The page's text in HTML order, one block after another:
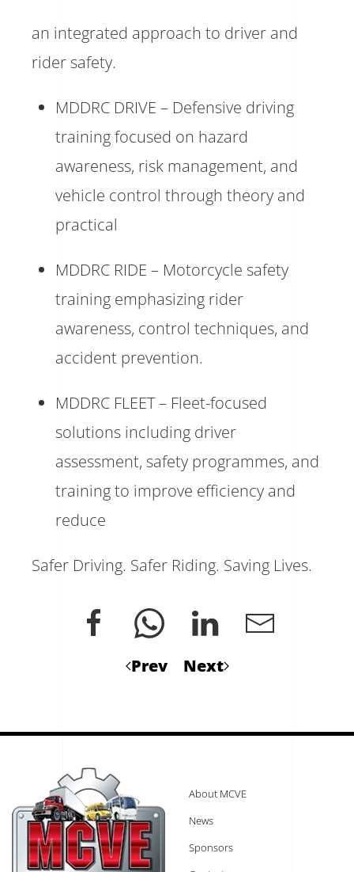
an integrated approach to driver and
rider safety.
MDDRC DRIVE – Defensive driving
training focused on hazard
awareness, risk management, and
vehicle control through theory and
practical
MDDRC RIDE – Motorcycle safety
training emphasizing rider
awareness, control techniques, and
accident prevention.
MDDRC FLEET – Fleet-focused
solutions including driver
assessment, safety programmes, and
training to improve efficiency and
reduce
Safer Driving. Safer Riding. Saving Lives.
Prev Next
About MCVE
News
Sponsors